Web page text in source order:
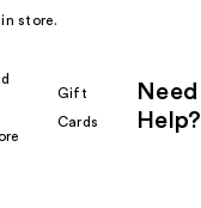
store.
Gift
Cards
Need
Help?